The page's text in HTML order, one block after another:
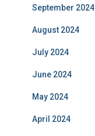
September 2024
August 2024
July 2024
June 2024
May 2024
April 2024